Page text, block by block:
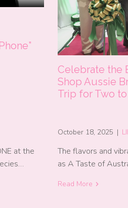
at the
Celebrate the
Shop Aussie
Trip for
October 18, 2025 |
The flavors and
as A Taste of
Read More